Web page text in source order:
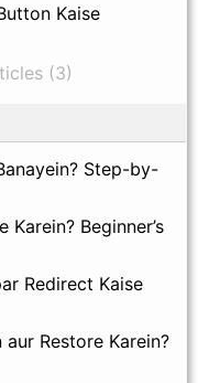
Kaise
(3)
Step-by-
Karein? Beginner’s
Redirect Kaise
Restore Karein?